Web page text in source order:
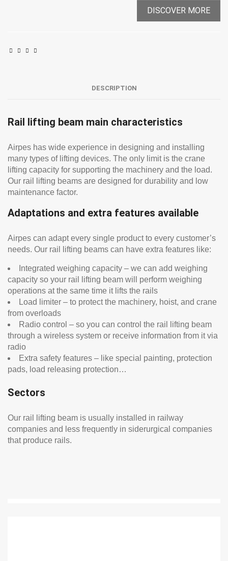
DISCOVER MORE
DESCRIPTION
Rail lifting beam main characteristics
Airpes has wide experience in designing and installing
many types of lifting devices. The only limit is the crane
lifting capacity for supporting the machinery and the load.
Our rail lifting beams are designed for durability and low
maintenance factor.
Adaptations and extra features available
Airpes can adapt every single product to every customer’s
needs. Our rail lifting beams can have extra features like:
Integrated weighing capacity – we can add weighing
capacity so your rail lifting beam will perform weighing
operations at the same time it lifts the rails
Load limiter – to protect the machinery, hoist, and crane
from overloads
Radio control – so you can control the rail lifting beam
through a wireless system or receive information from it via
radio
Extra safety features – like special painting, protection
pads, load releasing protection…
Sectors
Our rail lifting beam is usually installed in railway
companies and less frequently in siderurgical companies
that produce rails.